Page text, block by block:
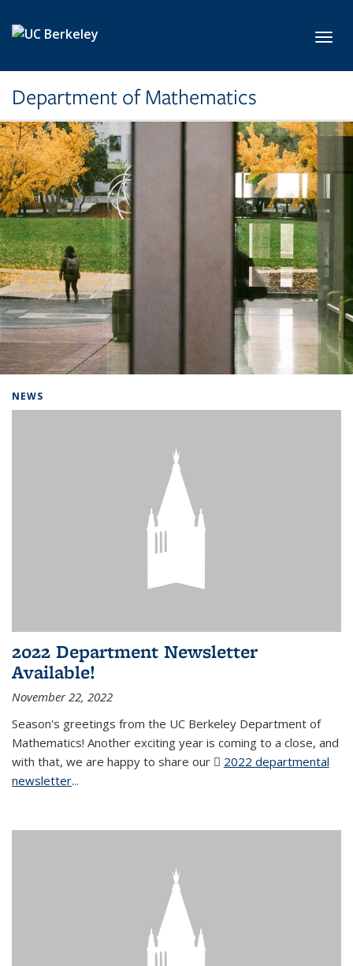
Department of Mathematics
NEWS
2022 Department Newsletter
Available!
November 22, 2022
Season's greetings from the UC Berkeley Department of
Mathematics! Another exciting year is coming to a close, and
with that, we are happy to share our
2022 departmental
newsletter(PDF file)
...